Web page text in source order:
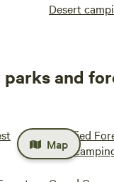
Desert
and
Petrified
Park
Map